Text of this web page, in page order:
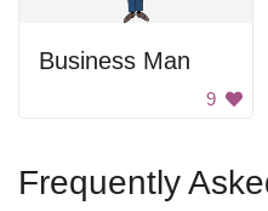
Business Man
9
Frequently